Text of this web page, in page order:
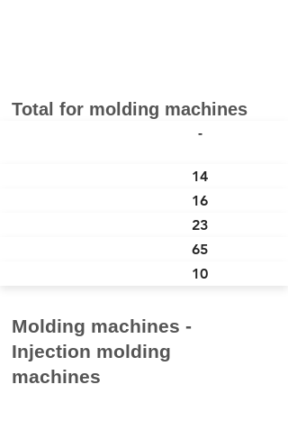
Total for molding machines
-
14
16
23
65
10
Molding machines ​-
Injection molding
machines